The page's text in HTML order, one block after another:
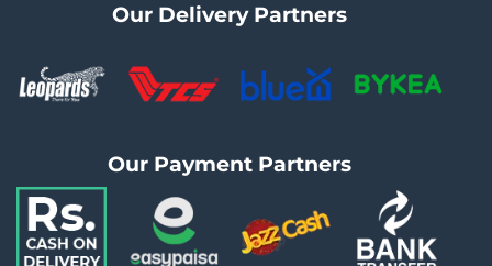
Our Delivery Partners
Our Payment Partners